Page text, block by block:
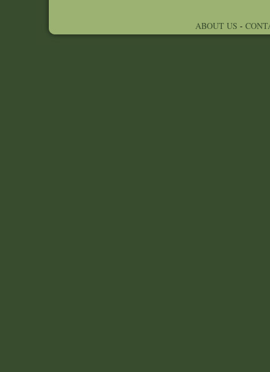
ABOUT US -